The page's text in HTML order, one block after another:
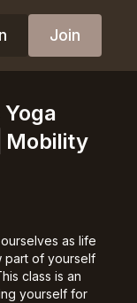
Join
as life
part of yourself
class is an
yourself for